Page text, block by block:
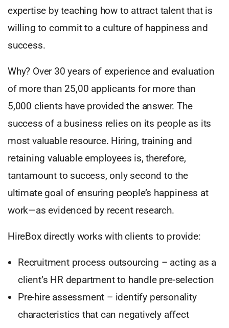
expertise by teaching how to attract talent that is
willing to commit to a culture of happiness and
success.
Why? Over 30 years of experience and evaluation
of more than 25,00 applicants for more than
5,000 clients have provided the answer. The
success of a business relies on its people as its
most valuable resource. Hiring, training and
retaining valuable employees is, therefore,
tantamount to success, only second to the
ultimate goal of ensuring people’s happiness at
work—as evidenced by recent research.
HireBox directly works with clients to provide:
Recruitment process outsourcing – acting as a
client’s HR department to handle pre-selection
Pre-hire assessment – identify personality
characteristics that can negatively affect